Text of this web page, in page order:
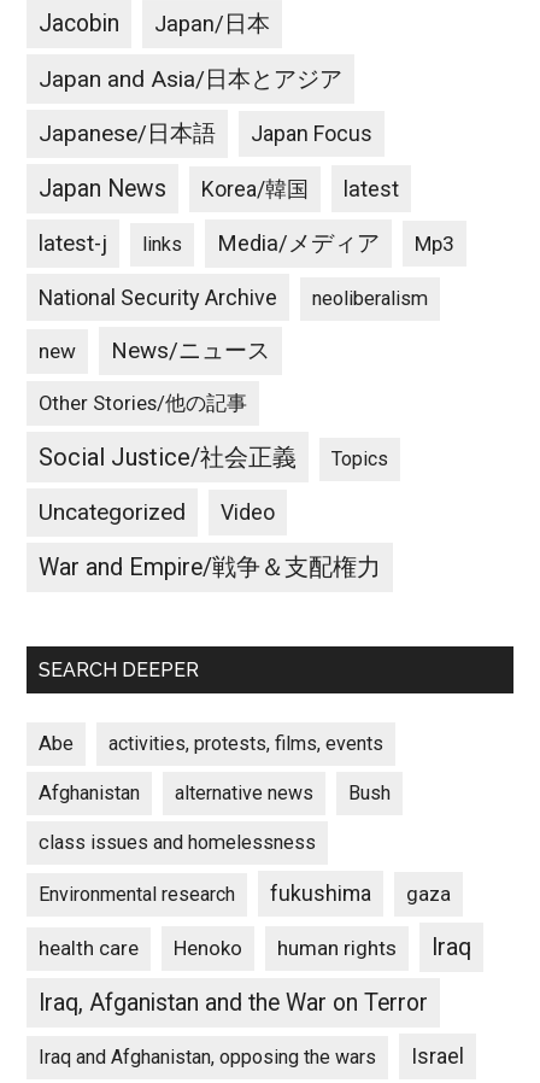
Jacobin Japan/日本
Japan and Asia/日本とアジア
Japanese/日本語 Japan Focus
Japan News Korea/韓国 latest
latest-j links Media/メディア Mp3
National Security Archive neoliberalism
new News/ニュース
Other Stories/他の記事
Social Justice/社会正義 Topics
Uncategorized Video
War and Empire/戦争＆支配権力
SEARCH DEEPER
Abe activities, protests, films, events
Afghanistan alternative news Bush
class issues and homelessness
Environmental research fukushima gaza
health care Henoko human rights
Iraq
Iraq, Afganistan and the War on Terror
Iraq and Afghanistan, opposing the wars Israel